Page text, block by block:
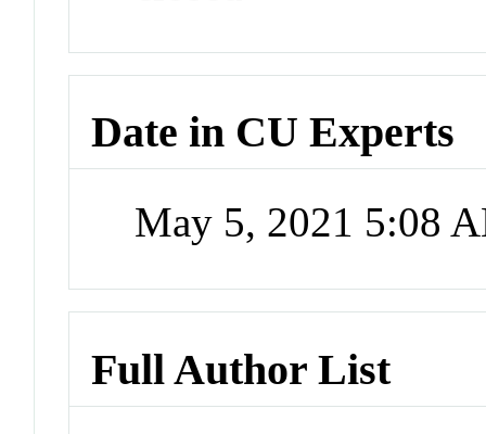
Date in CU Experts
May 5, 2021 5:08
Full Author List